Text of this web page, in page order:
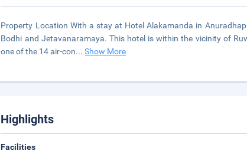
Property Location With a stay at Hotel Alakamanda in
Bodhi and Jetavanaramaya. This hotel is within the vicinity of
one of the 14 air-con...Show More
Highlights
Facilities